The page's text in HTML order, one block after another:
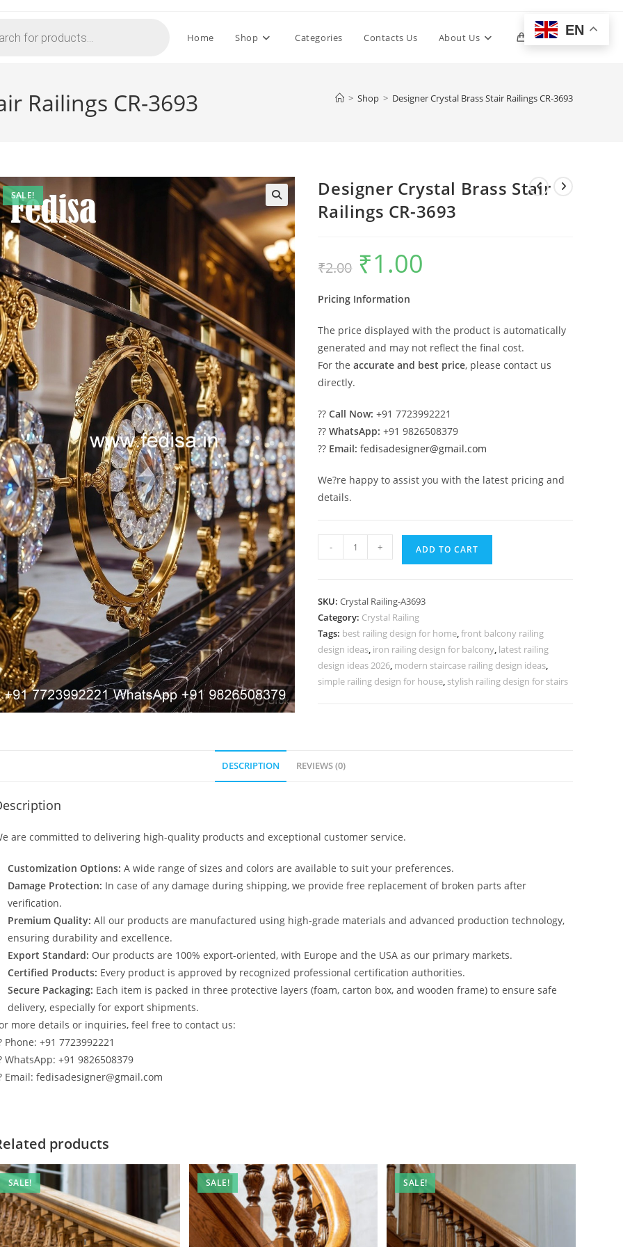
Home Shop Categories Contacts Us About Us 0 Toggle
Railings CR-3693 > Shop > Designer Crystal Brass Stair Railings CR-3693
SALE!
Designer Crystal Brass Stair
Railings CR-3693
₹2.00
Original
price
was:
₹1.00
Pricing Information
The price displayed with the product is automatically
generated and may not reflect the final cost.
For theaccurate and best price, please contact us
directly.
??Call Now: +91 7723992221
??WhatsApp: +91 9826508379
?? Email: fedisadesigner@gmail.com
We?re happy to assist you with the latest pricing and
details.
Designer
Crystal
Railings
CR-
3693
quantity
- + ADD TO CART
SKU:Crystal Railing-A3693
Category: Crystal Railing
Tags: best railing design for home,front balcony railing
design ideas, iron railing design for balcony, latest railing
design ideas 2026, modern staircase railing design ideas,
simple railing design for house, stylish railing design for stairs
DESCRIPTION REVIEWS (0)
are committed to delivering high-quality products and exceptional customer service.
Customization Options: A wide range of sizes and colors are available to suit your preferences.
Damage Protection: In case of any damage during shipping, we provide free replacement of broken parts after
verification.
Premium Quality: All our products are manufactured using high-grade materials and advanced production technology,
ensuring durability and excellence.
Export Standard: Our products are 100% export-oriented, with Europe and the USA as our primary markets.
Certified Products: Every product is approved by recognized professional certification authorities.
Secure Packaging: Each item is packed in three protective layers (foam, carton box, and wooden frame) to ensure safe
delivery, especially for export shipments.
more details or inquiries, feel free to contact us:
Phone: +91 7723992221
WhatsApp: +91 9826508379
Email: fedisadesigner@gmail.com
products
SALE! SALE! SALE!
EN